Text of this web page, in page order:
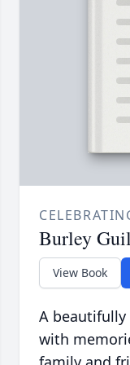
Burley
View Book
A
with